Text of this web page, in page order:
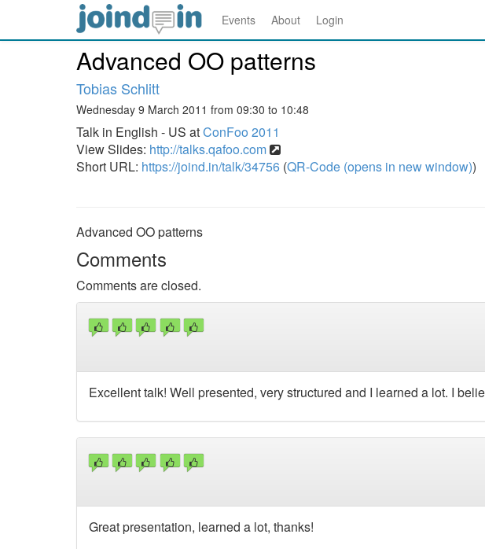
Events About Login
Advanced OO patterns
Tobias Schlitt
Wednesday 9 March 2011 from 09:30 to 10:48
Talk in English - US atConFoo 2011
View Slides: http://talks.qafoo.com
Short URL: https://joind.in/talk/34756 (QR-Code (opens in new window))
Advanced OO patterns
Comments
Comments are closed.
Excellent talk! Well presented, very structured and I learned a lot. I
Great presentation, learned a lot, thanks!